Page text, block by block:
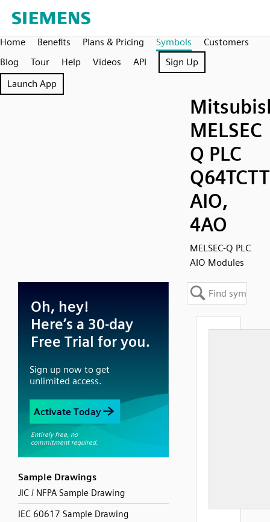
Home Benefits Plans & Pricing Symbols
Customers
Blog
Tour Help Videos API
Sign Up
Launch App
MELSEC
Q PLC
AIO,
4AO
MELSEC-Q PLC
AIO Modules
Sample Drawings
JIC / NFPA Sample Drawing
IEC 60617 Sample Drawing